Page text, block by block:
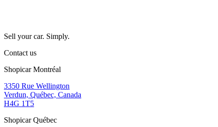
Sell your car. Simply.
Contact us
Shopicar Montréal
3350 Rue Wellington
Verdun, Québec, Canada
H4G 1T5
Shopicar Québec